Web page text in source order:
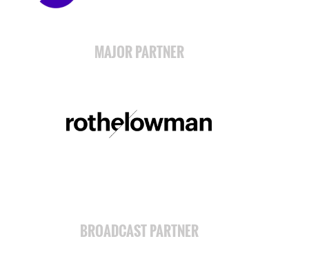
MAJOR PARTNER
BROADCAST PARTNER